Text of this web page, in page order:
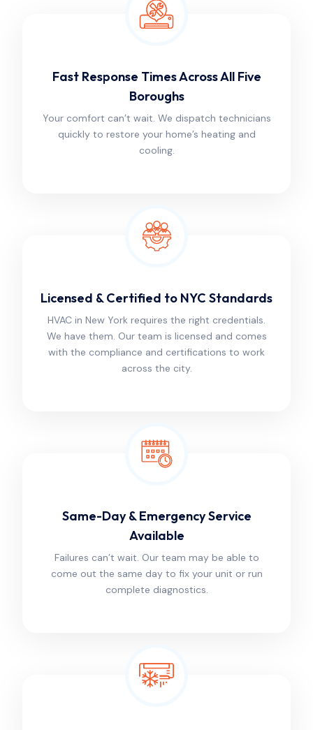
Fast Response Times Across All Five
Boroughs
Your comfort can’t wait. We dispatch technicians
quickly to restore your home’s heating and
cooling.
Licensed & Certified to NYC Standards
HVAC in New York requires the right credentials.
We have them. Our team is licensed and comes
with the compliance and certifications to work
across the city.
Same-Day & Emergency Service
Available
Failures can’t wait. Our team may be able to
come out the same day to fix your unit or run
complete diagnostics.